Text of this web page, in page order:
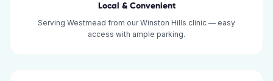
Local & Convenient
Serving Westmead from our Winston Hills clinic — easy
access with ample parking.